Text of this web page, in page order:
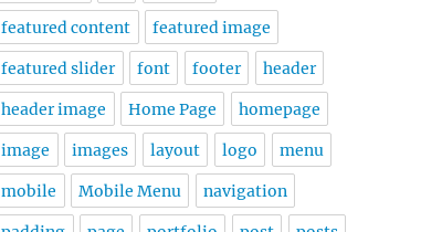
featured content featured image
featured slider font footer header
header image Home Page homepage
image images layout logo menu
mobile Mobile Menu navigation